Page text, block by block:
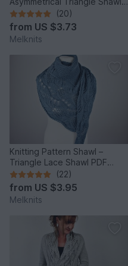
Wave Texture Shawl
(20)
from US $3.73
Melknits
Knitting Pattern Shawl –
Triangle Lace Shawl PDF
“Japanese Flowers”
(22)
from US $3.95
Melknits